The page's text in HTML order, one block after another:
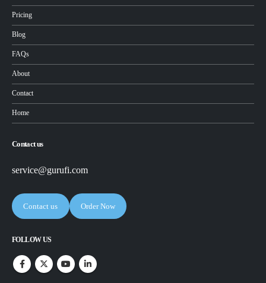
Pricing
Blog
FAQs
About
Contact
Home
Contact us
service@gurufi.com
Contact us Order Now
FOLLOW US